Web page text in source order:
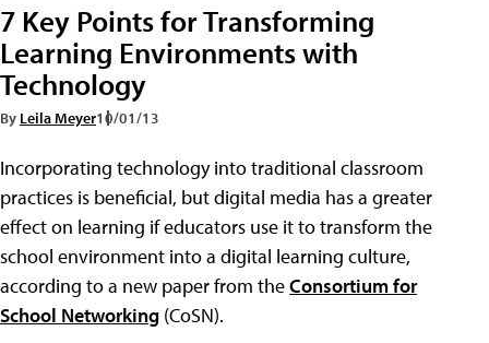
7 Key Points for Transforming
Learning Environments with
Technology
By Leila Meyer10/01/13
Incorporating technology into traditional classroom
practices is beneficial, but digital media has a greater
effect on learning if educators use it to transform the
school environment into a digital learning culture,
according to a new paper from theConsortium for
School Networking (CoSN).